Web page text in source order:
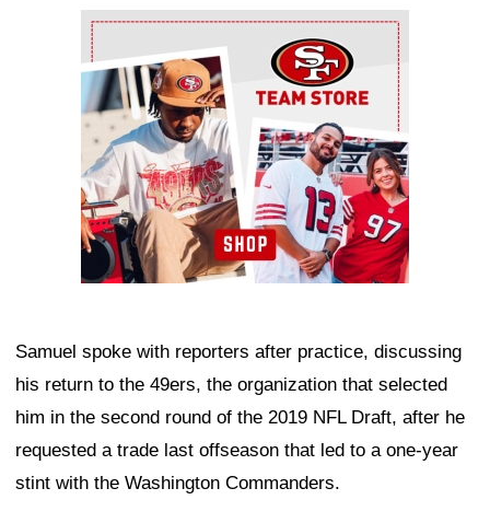
Ad Block
Samuel spoke with reporters after practice, discussing
his return to the 49ers, the organization that selected
him in the second round of the 2019 NFL Draft, after he
requested a trade last offseason that led to a one-year
stint with the Washington Commanders.